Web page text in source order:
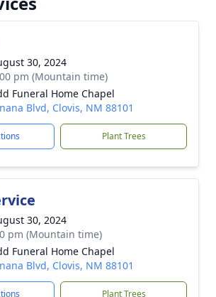
30, 2024
pm (Mountain time)
Funeral Home Chapel
Blvd, Clovis, NM 88101
Plant Trees
30, 2024
pm (Mountain time)
Funeral Home Chapel
Blvd, Clovis, NM 88101
Plant Trees